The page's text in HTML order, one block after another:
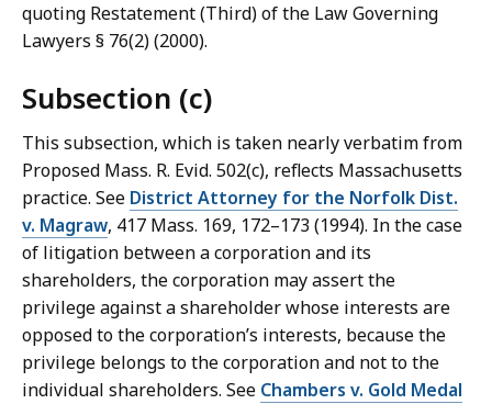
quoting Restatement (Third) of the Law Governing
Lawyers § 76(2) (2000).
Subsection (c)
This subsection, which is taken nearly verbatim from
Proposed Mass. R. Evid. 502(c), reflects Massachusetts
practice. See District Attorney for the Norfolk Dist.
v. Magraw, 417 Mass. 169, 172–173 (1994). In the case
of litigation between a corporation and its
shareholders, the corporation may assert the
privilege against a shareholder whose interests are
opposed to the corporation’s interests, because the
privilege belongs to the corporation and not to the
individual shareholders. See Chambers v. Gold Medal